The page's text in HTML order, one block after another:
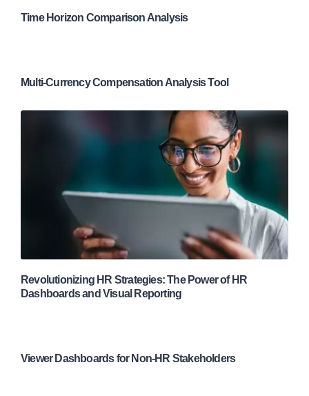
Time Horizon Comparison Analysis
Multi-Currency Compensation Analysis Tool
Revolutionizing HR Strategies: The Power of HR
Dashboards and Visual Reporting
Viewer Dashboards for Non-HR Stakeholders